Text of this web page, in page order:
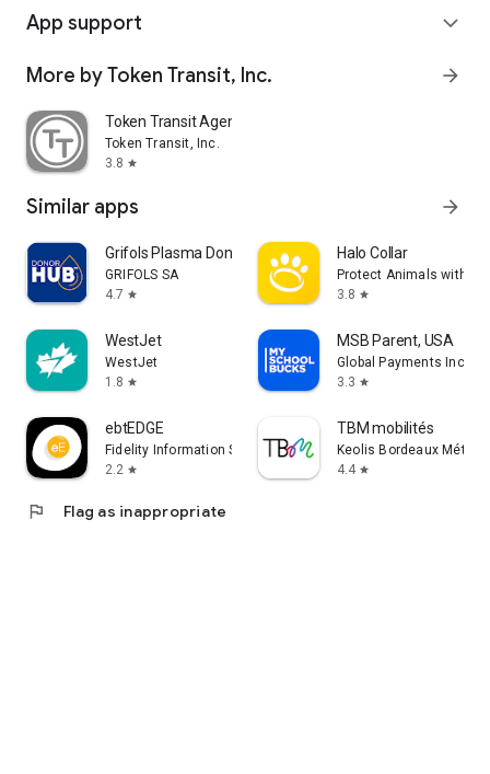
App support expand_more
More by Token Transit, Inc. arrow_forward
Token Transit Agency Operator
Token Transit, Inc.
3.8 star
Similar apps arrow_forward
Grifols Plasma Donor Hub
GRIFOLS SA
4.7 star
Halo Collar
Protect Animals with
3.8 star
WestJet
WestJet
1.8 star
MSB Parent, USA
Global Payments Inc.
3.3 star
ebtEDGE
Fidelity Information Services LLC
2.2 star
TBM mobilités
Keolis Bordeaux
4.4 star
flag Flag as inappropriate